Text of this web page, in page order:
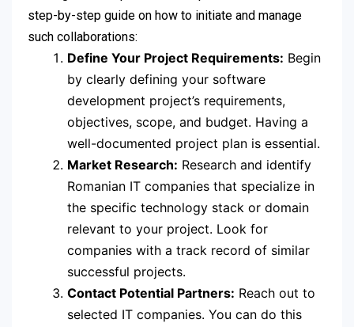
step-by-step guide on how to initiate and manage
such collaborations:
Define Your Project Requirements: Begin
by clearly defining your software
development project’s requirements,
objectives, scope, and budget. Having a
well-documented project plan is essential.
Market Research: Research and identify
Romanian IT companies that specialize in
the specific technology stack or domain
relevant to your project. Look for
companies with a track record of similar
successful projects.
Contact Potential Partners: Reach out to
selected IT companies. You can do this